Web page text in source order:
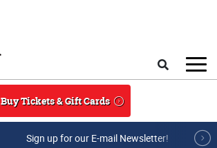
Buy Tickets & Gift Cards
Sign up for our E-mail Newsletter!